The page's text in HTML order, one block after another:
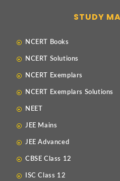
STUDY
NCERT Books
NCERT Solutions
NCERT Exemplars
NCERT Exemplars Solutions
NEET
JEE Mains
JEE Advanced
CBSE Class 12
ISC Class 12